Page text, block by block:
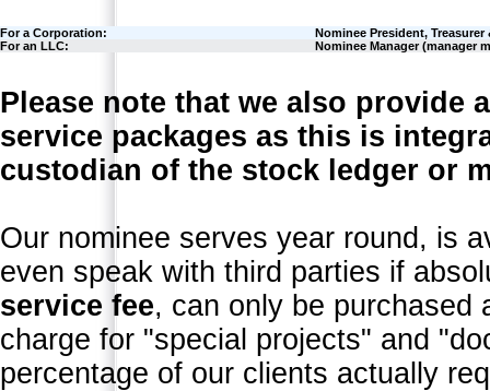
For a Corporation:
Nominee President, Treasurer
For an LLC:
Nominee Manager (manager
Please note that we also provide
service packages as this is
custodian of the stock ledger or
Our nominee serves year round, is
even speak with third parties if
service fee, can only be purchased
charge for "special projects" and
percentage of our clients actually